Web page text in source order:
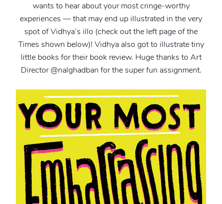
wants to hear about your most cringe-worthy
experiences — that may end up illustrated in the very
spot of Vidhya’s illo (check out the left page of the
Times shown below)! Vidhya also got to illustrate tiny
little books for their book review. Huge thanks to Art
Director @nalghadban for the super fun assignment.